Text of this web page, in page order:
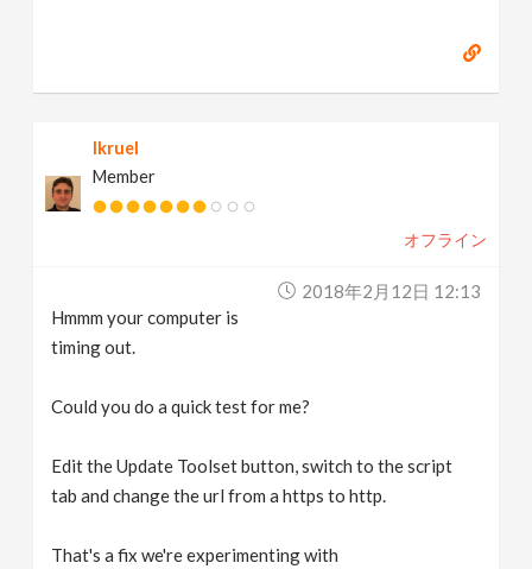
lkruel
Member
オフライン
2018年2月12日 12:13
Hmmm your computer is
timing out.
Could you do a quick test for me?
Edit the Update Toolset button, switch to the script
tab and change the url from a https to http.
That's a fix we're experimenting with